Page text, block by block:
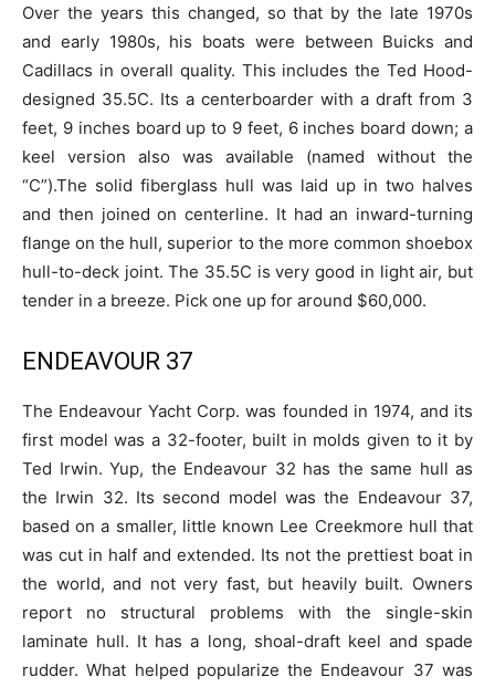
Over the years this changed, so that by the late 1970s
and early 1980s, his boats were between Buicks and
Cadillacs in overall quality. This includes the Ted Hood-
designed 35.5C. Its a centerboarder with a draft from 3
feet, 9 inches board up to 9 feet, 6 inches board down; a
keel version also was available (named without the
“C”).The solid fiberglass hull was laid up in two halves
and then joined on centerline. It had an inward-turning
flange on the hull, superior to the more common shoebox
hull-to-deck joint. The 35.5C is very good in light air, but
tender in a breeze. Pick one up for around $60,000.
ENDEAVOUR 37
The Endeavour Yacht Corp. was founded in 1974, and its
first model was a 32-footer, built in molds given to it by
Ted Irwin. Yup, the Endeavour 32 has the same hull as
the Irwin 32. Its second model was the Endeavour 37,
based on a smaller, little known Lee Creekmore hull that
was cut in half and extended. Its not the prettiest boat in
the world, and not very fast, but heavily built. Owners
report no structural problems with the single-skin
laminate hull. It has a long, shoal-draft keel and spade
rudder. What helped popularize the Endeavour 37 was